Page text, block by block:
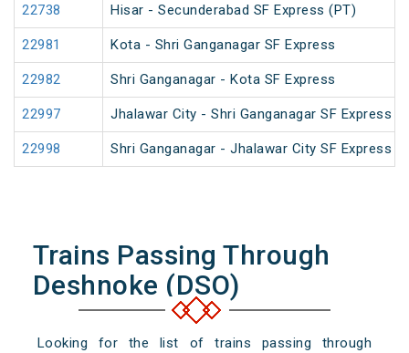
22738 Hisar - Secunderabad SF Express (PT)
22981 Kota - Shri Ganganagar SF Express
22982 Shri Ganganagar - Kota SF Express
22997 Jhalawar City - Shri Ganganagar SF Express
22998 Shri Ganganagar - Jhalawar City SF Express
Trains Passing Through
Deshnoke (DSO)
Looking for the list of trains passing through